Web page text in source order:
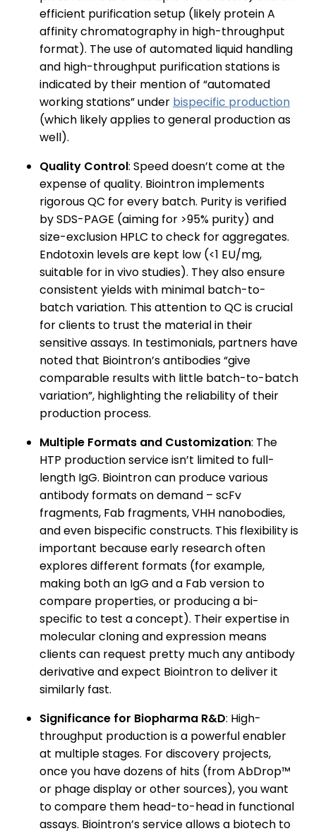
efficient purification setup (likely protein A
affinity chromatography in high-throughput
format). The use of automated liquid handling
and high-throughput purification stations is
indicated by their mention of “automated
working stations” under bispecific production
(which likely applies to general production as
well).
Quality Control: Speed doesn’t come at the
expense of quality. Biointron implements
rigorous QC for every batch. Purity is verified
by SDS-PAGE (aiming for >95% purity) and
size-exclusion HPLC to check for aggregates.
Endotoxin levels are kept low (<1 EU/mg,
suitable for in vivo studies). They also ensure
consistent yields with minimal batch-to-
batch variation. This attention to QC is crucial
for clients to trust the material in their
sensitive assays. In testimonials, partners have
noted that Biointron’s antibodies “give
comparable results with little batch-to-batch
variation”, highlighting the reliability of their
production process.
Multiple Formats and Customization: The
HTP production service isn’t limited to full-
length IgG. Biointron can produce various
antibody formats on demand – scFv
fragments, Fab fragments, VHH nanobodies,
and even bispecific constructs. This flexibility is
important because early research often
explores different formats (for example,
making both an IgG and a Fab version to
compare properties, or producing a bi-
specific to test a concept). Their expertise in
molecular cloning and expression means
clients can request pretty much any antibody
derivative and expect Biointron to deliver it
similarly fast.
Significance for Biopharma R&D: High-
throughput production is a powerful enabler
at multiple stages. For discovery projects,
once you have dozens of hits (from AbDrop™
or phage display or other sources), you want
to compare them head-to-head in functional
assays. Biointron’s service allows a biotech to